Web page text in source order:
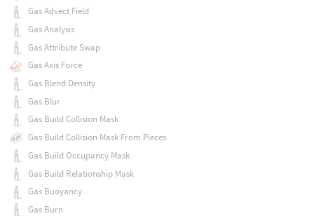
Gas Advect Field
Gas Analysis
Gas Attribute Swap
Gas Axis Force
Gas Blend Density
Gas Blur
Gas Build Collision Mask
Gas Build Collision Mask From Pieces
Gas Build Occupancy Mask
Gas Build Relationship Mask
Gas Buoyancy
Gas Burn